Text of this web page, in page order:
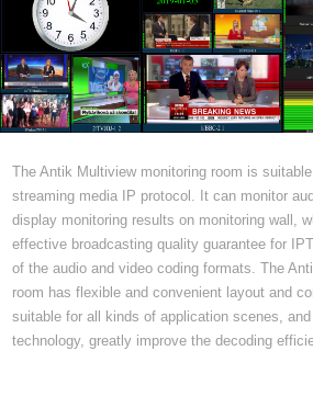
The Antik Multiview monitoring room is
streaming media IP protocol. It can monitor
display monitoring results on monitoring wall,
effective broadcasting quality guarantee for
of the audio and video coding formats. The
room has flexible and convenient layout and
suitable for all kinds of application scenes,
technology, greatly improve the decoding